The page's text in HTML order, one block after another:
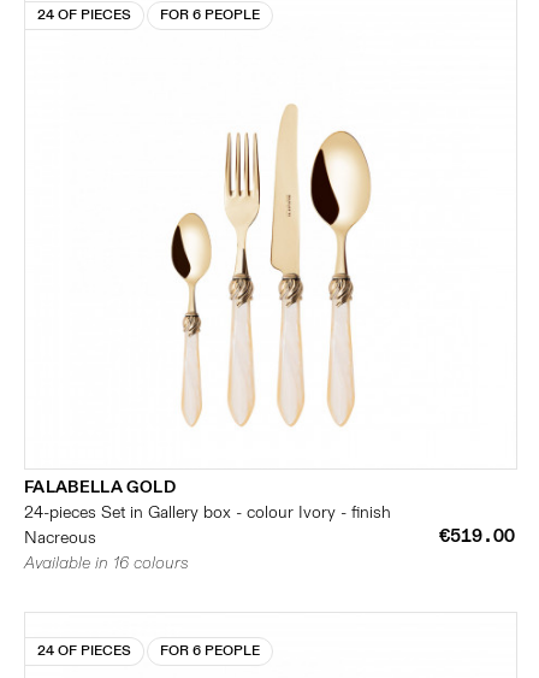
24 OF PIECES FOR 6 PEOPLE
FALABELLA GOLD
24-pieces Set in Gallery box - colour Ivory - finish
Nacreous
€519.00
Available in 16 colours
24 OF PIECES FOR 6 PEOPLE